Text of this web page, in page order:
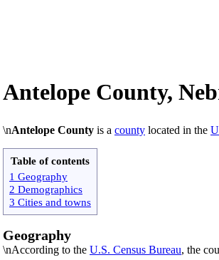
Antelope County,
\nAntelope County is a county located in the
Table of contents
1 Geography
2 Demographics
3 Cities and towns
Geography
\nAccording to the U.S. Census Bureau, the